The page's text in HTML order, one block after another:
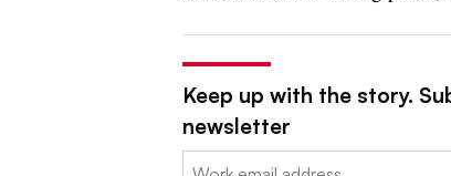
Keep up with the story.
newsletter
Email: